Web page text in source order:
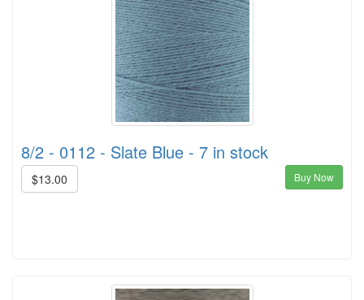
8/2 - 0112 - Slate Blue - 7 in stock
$13.00 Buy Now